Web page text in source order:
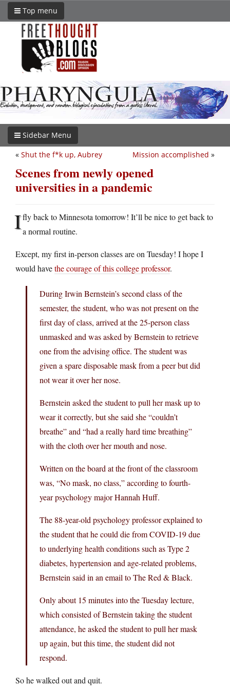
Top menu
Sidebar Menu
Mission accomplished »
« Shut the f*k up, Aubrey
Scenes from newly opened
universities in a pandemic
Ifly back to Minnesota tomorrow! It’ll be nice to get back to
a normal routine.
Except, my first in-person classes are on Tuesday! I hope I
would havethe courage of this college professor.
During Irwin Bernstein’s second class of the
semester, the student, who was not present on the
first day of class, arrived at the 25-person class
unmasked and was asked by Bernstein to retrieve
one from the advising office. The student was
given a spare disposable mask from a peer but did
not wear it over her nose.
Bernstein asked the student to pull her mask up to
wear it correctly, but she said she “couldn’t
breathe” and “had a really hard time breathing”
with the cloth over her mouth and nose.
Written on the board at the front of the classroom
was, “No mask, no class,” according to fourth-
year psychology major Hannah Huff.
The 88-year-old psychology professor explained to
the student that he could die from COVID-19 due
to underlying health conditions such as Type 2
diabetes, hypertension and age-related problems,
Bernstein said in an email to The Red & Black.
Only about 15 minutes into the Tuesday lecture,
which consisted of Bernstein taking the student
attendance, he asked the student to pull her mask
up again, but this time, the student did not
respond.
So he walked out and quit.